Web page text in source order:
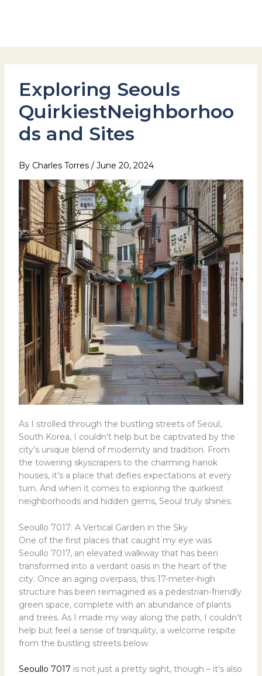
Exploring Seouls
QuirkiestNeighborhoo
ds and Sites
By Charles Torres / June 20, 2024
As I strolled through the bustling streets of Seoul,
South Korea, I couldn’t help but be captivated by the
city’s unique blend of modernity and tradition. From
the towering skyscrapers to the charming hanok
houses, it’s a place that defies expectations at every
turn. And when it comes to exploring the quirkiest
neighborhoods and hidden gems, Seoul truly shines.
Seoullo 7017: A Vertical Garden in the Sky
One of the first places that caught my eye was
Seoullo 7017, an elevated walkway that has been
transformed into a verdant oasis in the heart of the
city. Once an aging overpass, this 17-meter-high
structure has been reimagined as a pedestrian-friendly
green space, complete with an abundance of plants
and trees. As I made my way along the path, I couldn’t
help but feel a sense of tranquility, a welcome respite
from the bustling streets below.
Seoullo 7017 is not just a pretty sight, though – it’s also